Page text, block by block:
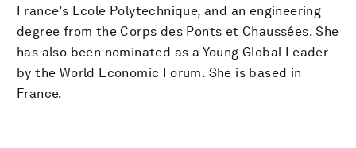
France’s Ecole Polytechnique, and an engineering
degree from the Corps des Ponts et Chaussées. She
has also been nominated as a Young Global Leader
by the World Economic Forum. She is based in
France.